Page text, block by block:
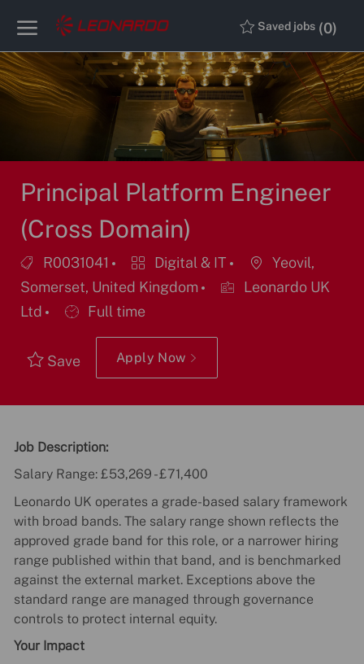
Skip to main content
Saved jobs (0)
-
-
Principal Platform Engineer
(Cross Domain)
Job
Id
R0031041 Category
Digital & IT Location
Yeovil,
Somerset, United Kingdom
Leonardo UK
Ltd
Job
Type
Full time
Save Apply Now
Job Description:
Salary Range: £53,269 - £71,400
Leonardo UK operates a grade-based salary framework
with broad bands. The salary range shown reflects the
approved grade band for this role, or a narrower hiring
range published within that band, and is benchmarked
against the external market. Exceptions above the
standard range are managed through governance
controls to protect internal equity.
Your Impact